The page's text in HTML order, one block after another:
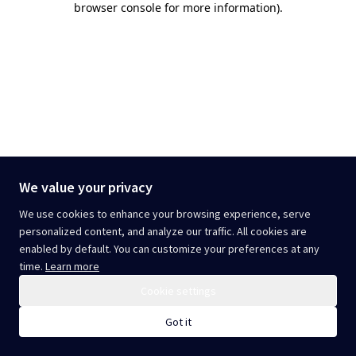
We value your privacy
We use cookies to enhance your browsing experience, serve
personalized content, and analyze our traffic. All cookies are
enabled by default. You can customize your preferences at any
time. Learn more
Got it
browser console for more information).